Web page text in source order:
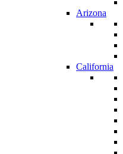
Arizona
California